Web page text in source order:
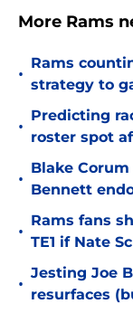
More Rams
•
Rams
strategy to
•
Predicting
roster spot
•
Blake
Bennett
•
Rams fans
TE1 if Nate
•
Jesting Joe
resurfaces